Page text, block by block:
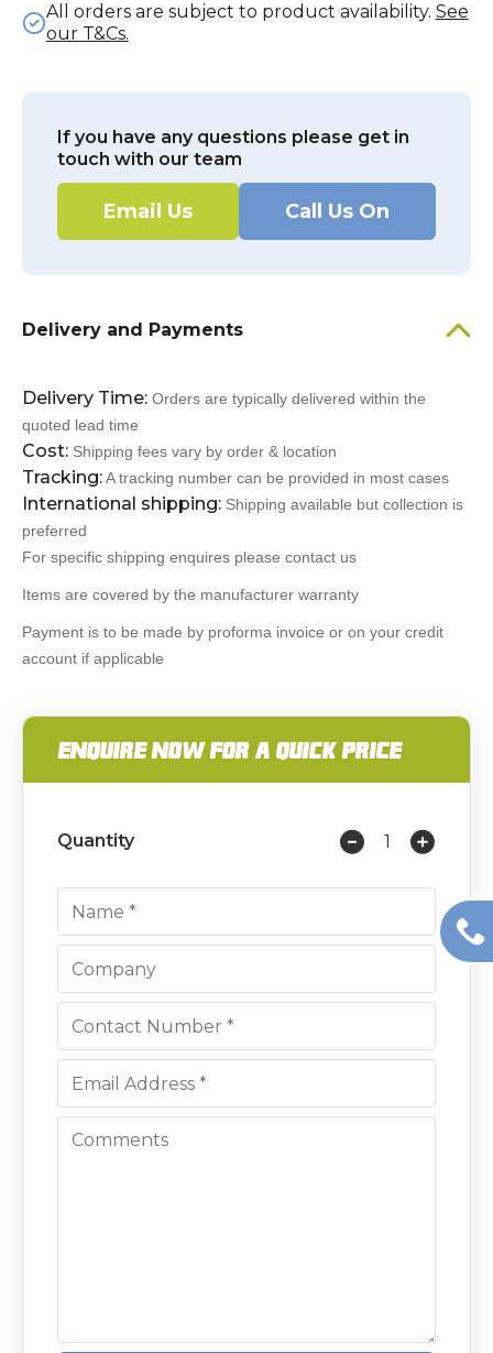
All orders are subject to product availability. See
our T&Cs.
If you have any questions please get in
touch with our team
Email Us Call Us On
Delivery and Payments
Delivery Time: Orders are typically delivered within the
quoted lead time
Cost: Shipping fees vary by order & location
Tracking:A tracking number can be provided in most cases
International shipping: Shipping available but collection is
preferred
For specific shipping enquires please contact us
Items are covered by the manufacturer warranty
Payment is to be made by proforma invoice or on your credit
account if applicable
ENQUIRE NOW FOR A QUICK PRICE
Quantity